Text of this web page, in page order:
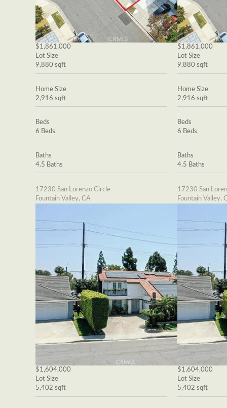
$1,861,000
Lot Size
9,880 sqft
Home Size
2,916 sqft
Beds
6 Beds
Baths
4.5 Baths
17230 San Lorenzo Circle
Fountain Valley, CA
$1,604,000
Lot Size
5,402 sqft
$1,861,000
Lot Size
9,880 sqft
Home Size
2,916 sqft
Beds
6 Beds
Baths
4.5 Baths
17230 San
Fountain Valley,
$1,604,000
Lot Size
5,402 sqft